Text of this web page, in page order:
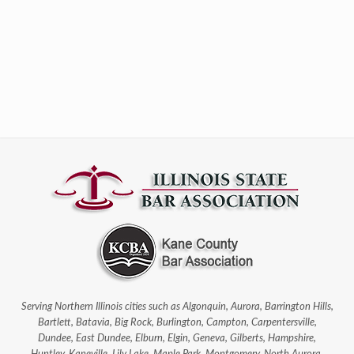
Serving Northern Illinois cities such as Algonquin, Aurora, Barrington Hills,
Bartlett, Batavia, Big Rock, Burlington, Campton, Carpentersville,
Dundee, East Dundee, Elburn, Elgin, Geneva, Gilberts, Hampshire,